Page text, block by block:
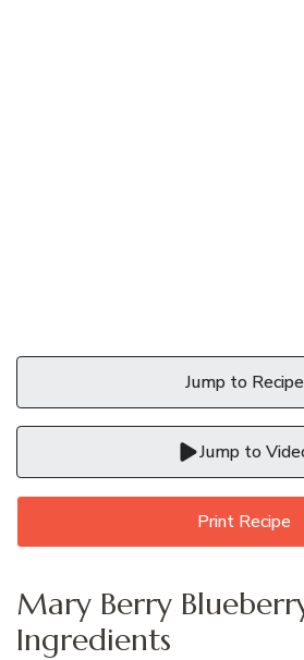
Jump to Recipe
Jump to
Print Recipe
Mary Berry
Ingredients